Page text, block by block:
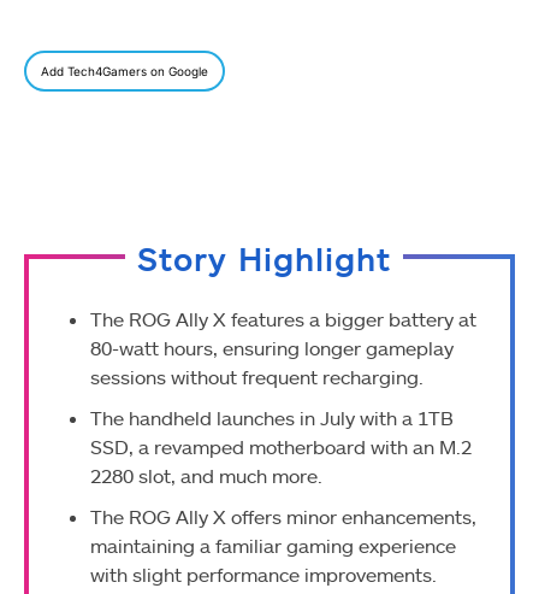
Add Tech4Gamers on Google
Story Highlight
The ROG Ally X features a bigger battery at
80-watt hours, ensuring longer gameplay
sessions without frequent recharging.
The handheld launches in July with a 1TB
SSD, a revamped motherboard with an M.2
2280 slot, and much more.
The ROG Ally X offers minor enhancements,
maintaining a familiar gaming experience
with slight performance improvements.